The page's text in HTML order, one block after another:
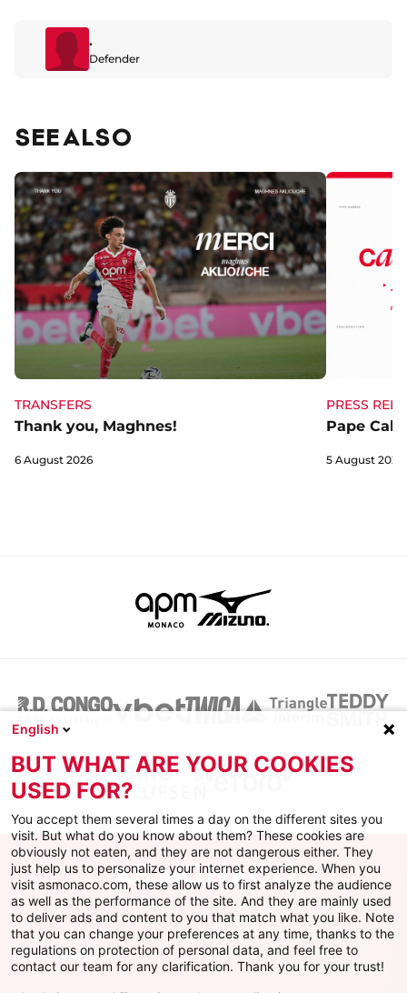
.
Defender
SEE ALSO
TRANSFERS
Thank you, Maghnes!
6 August 2026
PRESS
Pape
5 August 2026
AS MONACO
English
BUT WHAT ARE YOUR COOKIES
USED FOR?
You accept them several times a day on the different sites you
visit. But what do you know about them? These cookies are
obviously not eaten, and they are not dangerous either. They
just help us to personalize your internet experience. When you
visit asmonaco.com, these allow us to first analyze the audience
as well as the performance of the site. And they are mainly used
to deliver ads and content to you that match what you like. Note
that you can change your preferences at any time, thanks to the
regulations on protection of personal data, and feel free to
contact our team for any clarification. Thank you for your trust!